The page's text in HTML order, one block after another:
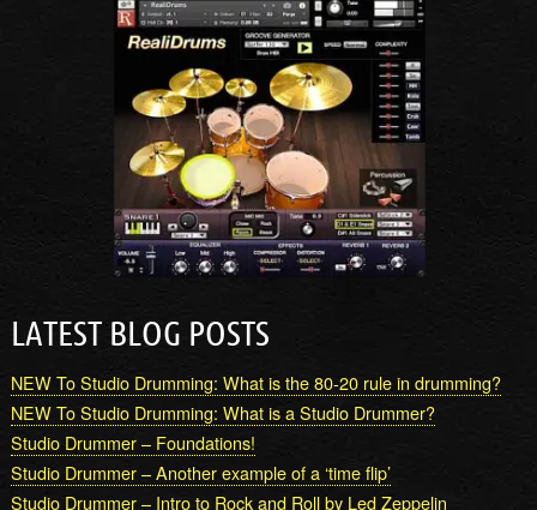
LATEST BLOG POSTS
NEW To Studio Drumming: What is the 80-20 rule in drumming?
NEW To Studio Drumming: What is a Studio Drummer?
Studio Drummer – Foundations!
Studio Drummer – Another example of a ‘time flip’
Studio Drummer – Intro to Rock and Roll by Led Zeppelin